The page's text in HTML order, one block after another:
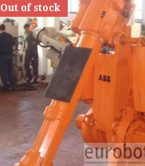
Out of stock